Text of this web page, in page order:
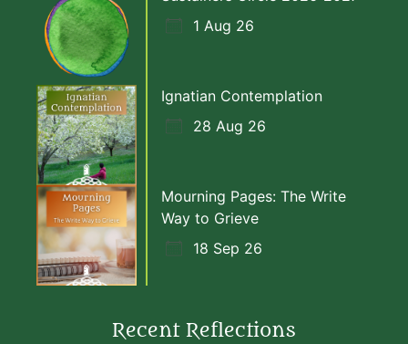
1 Aug 26
Ignatian Contemplation
28 Aug 26
Mourning Pages: The Write
Way to Grieve
18 Sep 26
Recent Reflections